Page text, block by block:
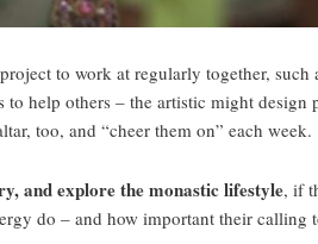
to work at regularly together,
help others – the artistic might
too, and “cheer them on” each week.
and explore the monastic lifestyle, if
do – and how important their calling